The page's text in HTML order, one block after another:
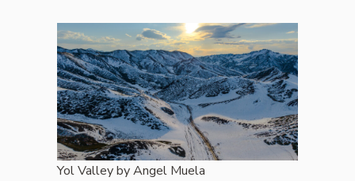
Yol Valley by Angel Muela